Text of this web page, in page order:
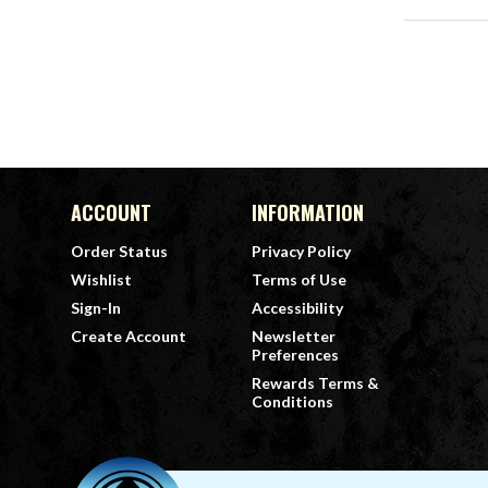
ACCOUNT
Order Status
Wishlist
Sign-In
Create Account
INFORMATION
Privacy Policy
Terms of Use
Accessibility
Newsletter
Preferences
Rewards Terms &
Conditions